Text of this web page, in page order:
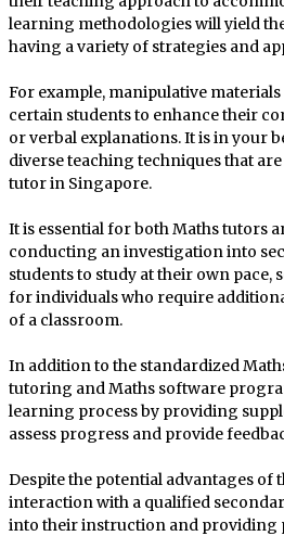
learning methodologies will yield
having a variety of strategies and
For example, manipulative
certain students to enhance their
or verbal explanations. It is in your
diverse teaching techniques that
tutor in Singapore.
It is essential for both Maths tutors
conducting an investigation into
students to study at their own pace,
for individuals who require
of a classroom.
In addition to the standardized
tutoring and Maths software
learning process by providing
assess progress and provide
Despite the potential advantages of
interaction with a qualified
into their instruction and providing